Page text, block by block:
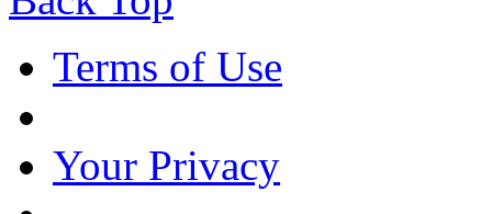
Terms of Use
Your Privacy